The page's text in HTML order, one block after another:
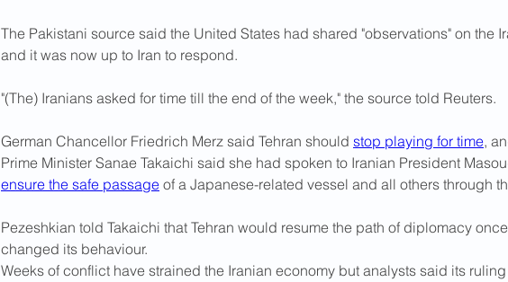
The Pakistani source said the United States had shared "observations" on the
and it was now up to Iran to respond.
"(The) ⁠Iranians asked for ​time till the end of the week," the source told Reuters.
German Chancellor Friedrich Merz said Tehran should stop playing for time,
Prime Minister Sanae Takaichi said she had spoken to Iranian President
ensure the safe passage of a Japanese-related vessel and all others through
Pezeshkian told Takaichi that Tehran would resume the path of diplomacy
changed its behaviour.
Weeks of conflict have strained the ​Iranian economy but analysts said its